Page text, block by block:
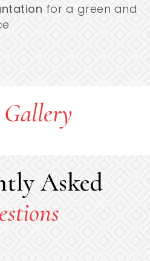
for a green and
Gallery
Asked